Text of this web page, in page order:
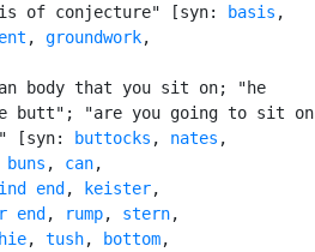
of conjecture" [syn:
basis ,
, groundwork,
body that you sit on; "he
butt"; "are you going to sit on
[syn:
buttocks , nates ,
buns , can,
end , keister,
end , rump, stern,
, tush, bottom,